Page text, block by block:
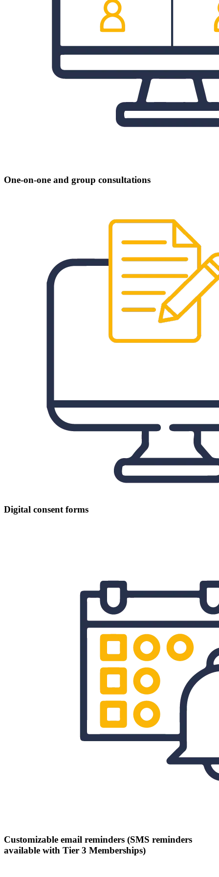
One-on-one and group consultations
Digital consent forms
Customizable email reminders (SMS reminders
available with Tier 3 Memberships)